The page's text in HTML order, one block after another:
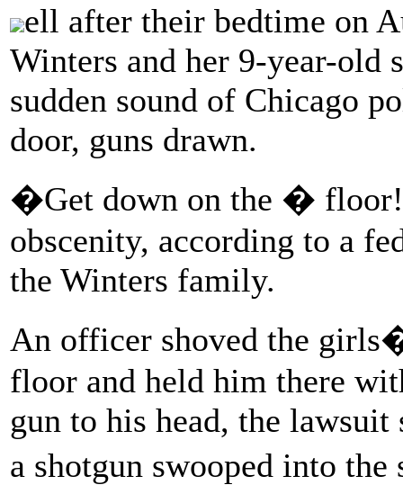
ell after their bedtime on
Winters and her 9-year-old
sudden sound of Chicago
door, guns drawn.
�Get down on the �
obscenity, according to a
the Winters family.
An officer shoved the
floor and held him there
gun to his head, the
a shotgun swooped into